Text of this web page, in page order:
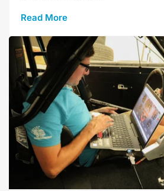
Read More